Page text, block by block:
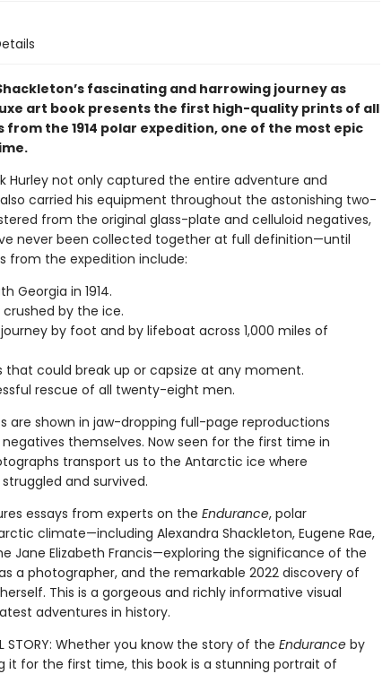
fascinating and harrowing journey as
art book presents the first high-quality prints of all
the 1914 polar expedition, one of the most epic
Hurley not only captured the entire adventure and
carried his equipment throughout the astonishing two-
from the original glass-plate and celluloid negatives,
never been collected together at full definition—until
from the expedition include:
Georgia in 1914.
crushed by the ice.
by foot and by lifeboat across 1,000 miles of
that could break up or capsize at any moment.
rescue of all twenty-eight men.
are shown in jaw-dropping full-page reproductions
themselves. Now seen for the first time in
transport us to the Antarctic ice where
and survived.
essays from experts on the Endurance, polar
climate—including Alexandra Shackleton, Eugene Rae,
Jane Elizabeth Francis—exploring the significance of the
a photographer, and the remarkable 2022 discovery of
This is a gorgeous and richly informative visual
adventures in history.
STORY: Whether you know the story of the Enduranceby
it for the first time, this book is a stunning portrait of